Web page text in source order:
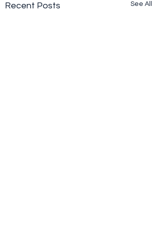
Recent Posts See All